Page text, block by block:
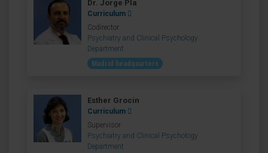
Dr. Jorge Pla
Curriculum
Codirector
Psychiatry and Clinical Psychology
Department
Madrid headquarters
Esther Grocin
Curriculum
Supervisor
Psychiatry and Clinical Psychology
Department